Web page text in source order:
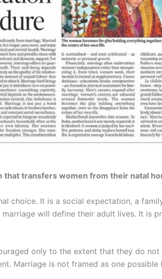
that transfers women from their natal
choice. It is a social expectation, a
will define their adult lives. It is
only to the extent that they do
Marriage is not framed as one